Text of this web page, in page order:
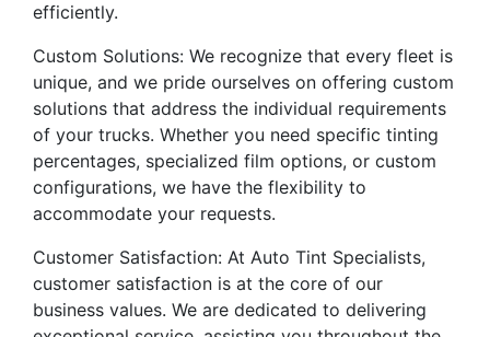
efficiently.
Custom Solutions: We recognize that every fleet is
unique, and we pride ourselves on offering custom
solutions that address the individual requirements
of your trucks. Whether you need specific tinting
percentages, specialized film options, or custom
configurations, we have the flexibility to
accommodate your requests.
Customer Satisfaction: At Auto Tint Specialists,
customer satisfaction is at the core of our
business values. We are dedicated to delivering